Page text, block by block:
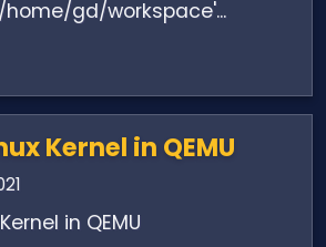
home/gd/workspace'...
Kernel in QEMU
in QEMU